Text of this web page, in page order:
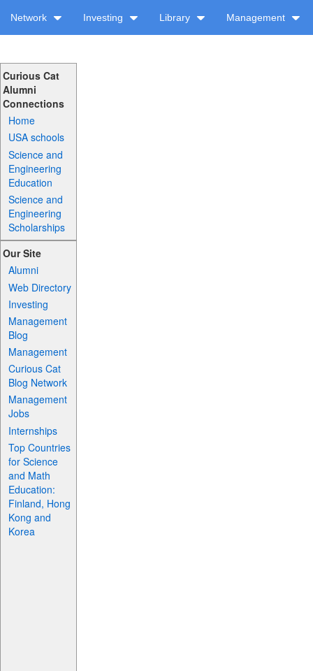
Network Investing Library Management
Curious Cat
Alumni
Connections
Home
USA schools
Science and
Engineering
Education
Science and
Engineering
Scholarships
Our Site
Alumni
Web Directory
Investing
Management
Blog
Management
Curious Cat
Blog Network
Management
Jobs
Internships
Top Countries
for Science
and Math
Education:
Finland, Hong
Kong and
Korea